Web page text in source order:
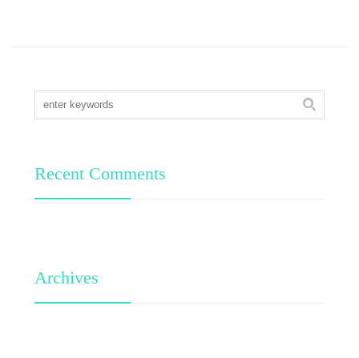
Recent Comments
Archives